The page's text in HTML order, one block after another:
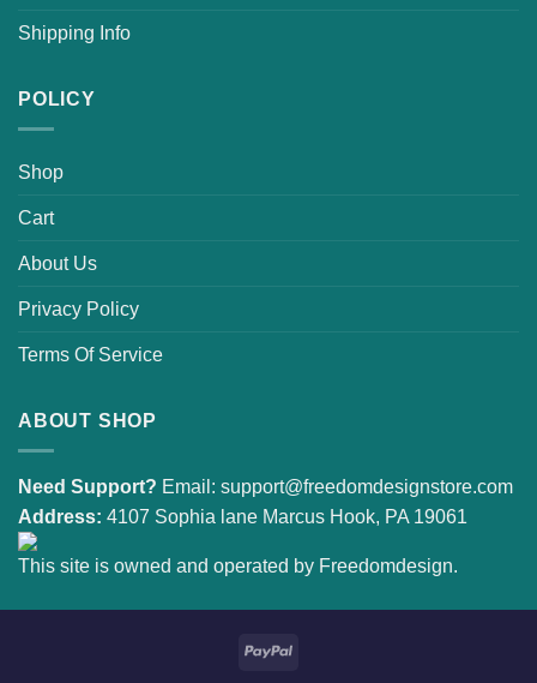
Shipping Info
POLICY
Shop
Cart
About Us
Privacy Policy
Terms Of Service
ABOUT SHOP
Need Support? Email: support@freedomdesignstore.com
Address: 4107 Sophia lane Marcus Hook, PA 19061
This site is owned and operated by Freedomdesign.